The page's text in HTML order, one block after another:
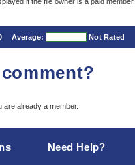
Average: Not Rated
are already a member.
Need Help?